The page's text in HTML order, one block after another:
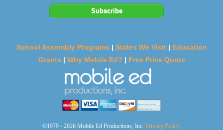
School Assembly Programs | States We Visit | Education
Grants | Why Mobile Ed? | Free Price Quote
©1979 - 2026 Mobile Ed Productions, Inc. Privacy Policy.